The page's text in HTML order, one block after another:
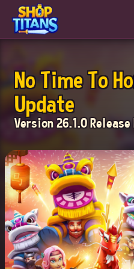
No Time To
Update
Version 26.1.0